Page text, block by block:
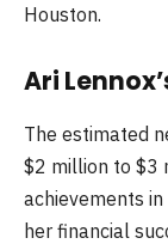
Houston.
Ari
The estimated
$2 million to $3
achievements
her financial